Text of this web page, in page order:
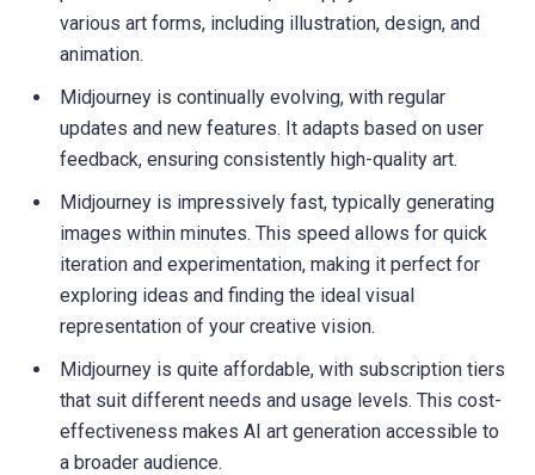
various art forms, including illustration, design, and
animation.
Midjourney is continually evolving, with regular
updates and new features. It adapts based on user
feedback, ensuring consistently high-quality art.
Midjourney is impressively fast, typically generating
images within minutes. This speed allows for quick
iteration and experimentation, making it perfect for
exploring ideas and finding the ideal visual
representation of your creative vision.
Midjourney is quite affordable, with subscription tiers
that suit different needs and usage levels. This cost-
effectiveness makes AI art generation accessible to
a broader audience.